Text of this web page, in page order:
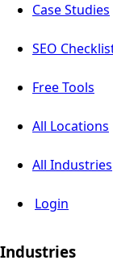
Case Studies
SEO
Free Tools
All Locations
All Industries
Login
Industries